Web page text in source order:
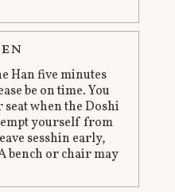
Han five minutes
be on time. You
when the Doshi
yourself from
sesshin early,
bench or chair may